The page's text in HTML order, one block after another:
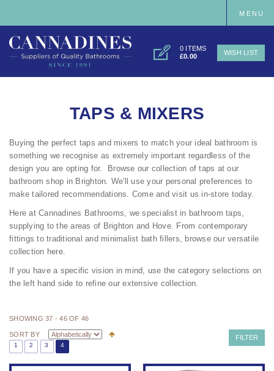
0 ITEMS
£0.00
WISH LIST
MENU
TAPS & MIXERS
Buying the perfect taps and mixers to match your ideal bathroom is
something we recognise as extremely important regardless of the
design you are opting for. Browse our collection of taps at our
bathroom shop in Brighton . We'll use your personal preferences to
make tailored recommendations. Come and visit us in-store today.
Here at Cannadines Bathrooms, we specialist in bathroom taps,
supplying to the areas of Brighton and Hove. From contemporary
fittings to traditional and minimalist bath fillers, browse our versatile
collection here.
If you have a specific vision in mind, use the category selections on
the left hand side to refine our extensive collection.
SHOWING 37 - 46 OF 46
SORT BY FILTER
1 2 3 4